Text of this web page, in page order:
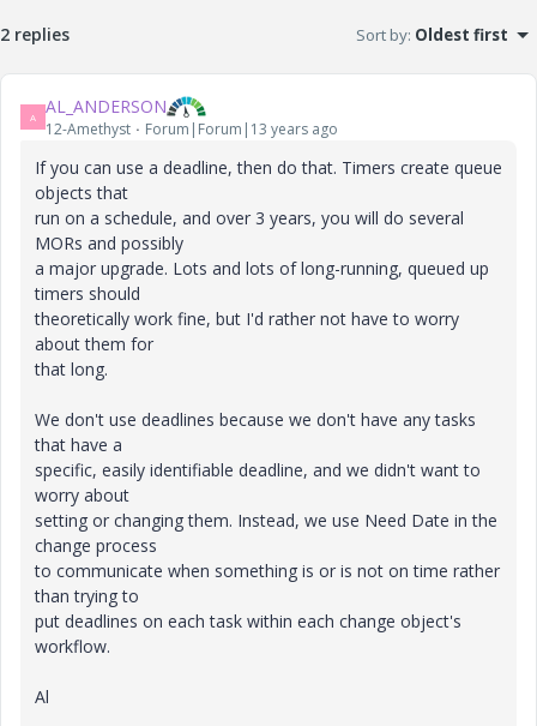
2 replies Sort by: Oldest first
A AL_ANDERSON
12-Amethyst Forum|Forum|13 years ago
If you can use a deadline, then do that. Timers create queue
objects that
run on a schedule, and over 3 years, you will do several
MORs and possibly
a major upgrade. Lots and lots of long-running, queued up
timers should
theoretically work fine, but I'd rather not have to worry
about them for
that long.
We don't use deadlines because we don't have any tasks
that have a
specific, easily identifiable deadline, and we didn't want to
worry about
setting or changing them. Instead, we use Need Date in the
change process
to communicate when something is or is not on time rather
than trying to
put deadlines on each task within each change object's
workflow.
Al